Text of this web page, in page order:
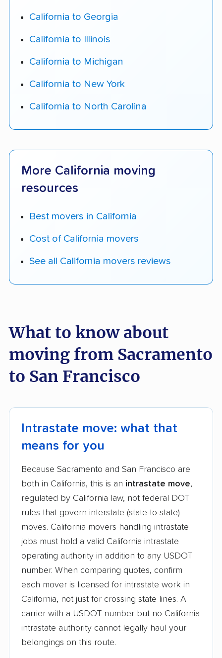
California to Georgia
California to Illinois
California to Michigan
California to New York
California to North Carolina
More California moving
resources
Best movers in California
Cost of California movers
See all California movers reviews
What to know about
moving from Sacramento
to San Francisco
Intrastate move: what that
means for you
Because Sacramento and San Francisco are
both in California, this is an intrastate move,
regulated by California law, not federal DOT
rules that govern interstate (state-to-state)
moves. California movers handling intrastate
jobs must hold a valid California intrastate
operating authority in addition to any USDOT
number. When comparing quotes, confirm
each mover is licensed for intrastate work in
California, not just for crossing state lines. A
carrier with a USDOT number but no California
intrastate authority cannot legally haul your
belongings on this route.